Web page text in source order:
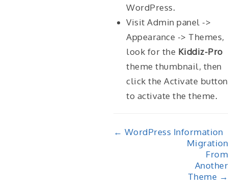
WordPress.
Visit Admin panel ->
Appearance -> Themes,
look for the Kiddiz-Pro
theme thumbnail, then
click the Activate button
to activate the theme.
Doc
← WordPress Information
Migration
From
Another
Theme →